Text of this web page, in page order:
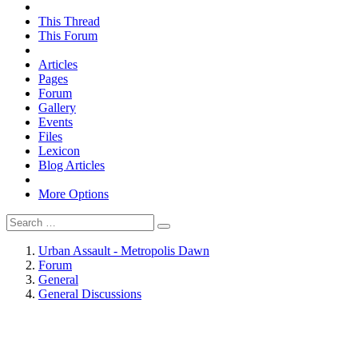
This Thread
This Forum
Articles
Pages
Forum
Gallery
Events
Files
Lexicon
Blog Articles
More Options
Urban Assault - Metropolis Dawn
Forum
General
General Discussions